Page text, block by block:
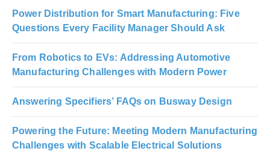
Power Distribution for Smart Manufacturing: Five
Questions Every Facility Manager Should Ask
From Robotics to EVs: Addressing Automotive
Manufacturing Challenges with Modern Power
Answering Specifiers’ FAQs on Busway Design
Powering the Future: Meeting Modern Manufacturing
Challenges with Scalable Electrical Solutions